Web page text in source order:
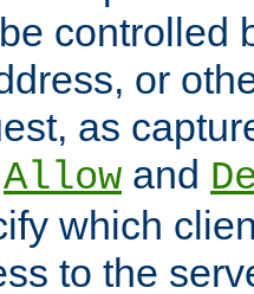
controlled
or
as
Allow and
which
to the